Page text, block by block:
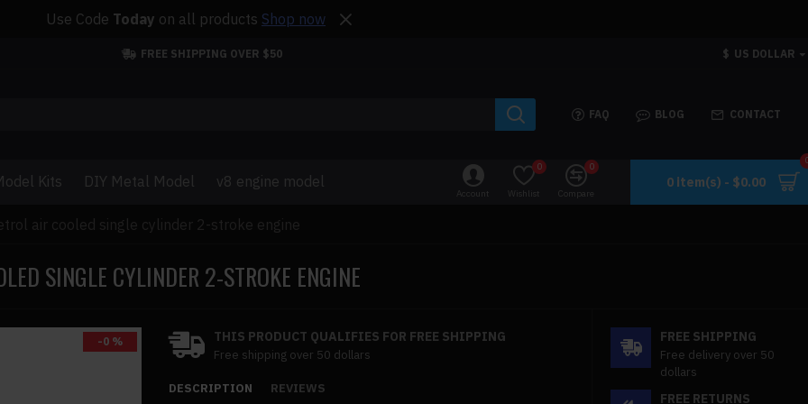
Use Code Today on all products Shop now
FREE SHIPPING OVER $50 $ US DOLLAR
FAQ BLOG CONTACT
Kits DIY Metal Model v8 engine model
Account Wishlist
0
Compare
0
0 item(s) - $0.00
air cooled single cylinder 2-stroke engine
SINGLE CYLINDER 2-STROKE ENGINE
-0 % THIS PRODUCT QUALIFIES FOR FREE SHIPPING
Free shipping over 50 dollars
DESCRIPTION REVIEWS
FREE SHIPPING
Free delivery over 50
dollars
FREE RETURNS